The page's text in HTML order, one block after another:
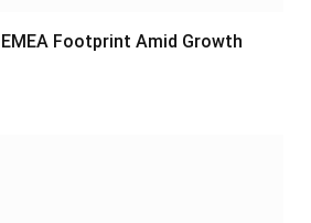
Footprint Amid Growth